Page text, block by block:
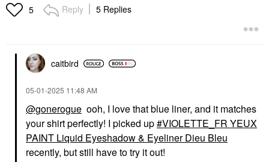
Dieu Bleu
Eyeshadow
Jelly
Lip Gloss
ARMANI BEAUTY
Armani Beauty Cheek
Tint Longwear
Lightweight Liquid
ARMANI BEAUTY
Armani Beauty Cheek
Tint Longwear
Lightweight Liquid
5 Reply 5 Replies
caitbird
‎05-01-2025 11:48 AM
@gonerogue ooh, I love that blue liner, and it matches
your shirt perfectly! I picked up VIOLETTE_FR YEUX
PAINT Liquid Eyeshadow & Eyeliner Dieu Bleu
recently, but still have to try it out!